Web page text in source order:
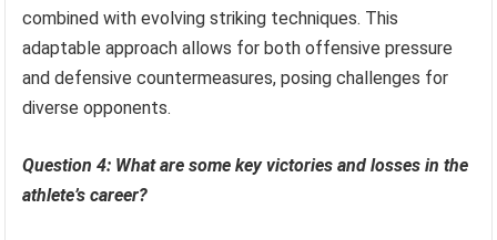
combined with evolving striking techniques. This
adaptable approach allows for both offensive pressure
and defensive countermeasures, posing challenges for
diverse opponents.
Question 4: What are some key victories and losses in the
athlete’s career?